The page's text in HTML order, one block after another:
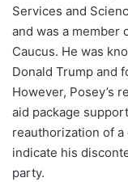
Services and
and was a member
Caucus. He was
Donald Trump and
However, Posey’s
aid package
reauthorization of
indicate his
party.